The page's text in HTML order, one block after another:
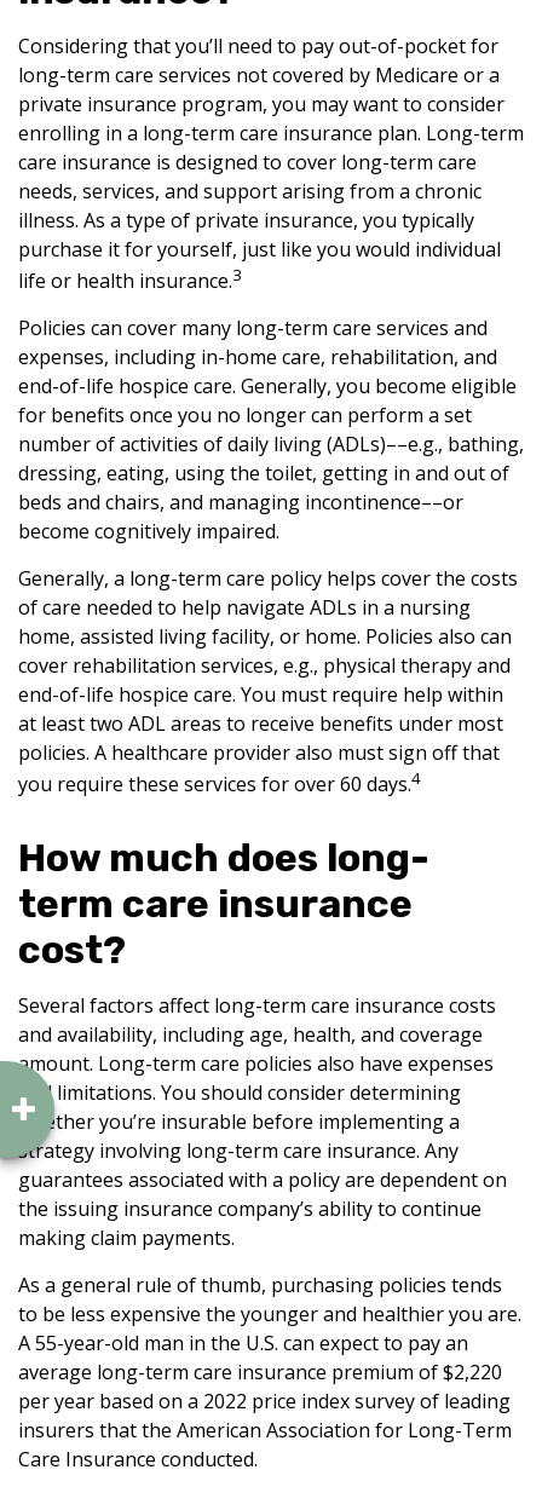
Considering that you’ll need to pay out-of-pocket for
long-term care services not covered by Medicare or a
private insurance program, you may want to consider
enrolling in a long-term care insurance plan. Long-term
care insurance is designed to cover long-term care
needs, services, and support arising from a chronic
illness. As a type of private insurance, you typically
purchase it for yourself, just like you would individual
life or health insurance.3
Policies can cover many long-term care services and
expenses, including in-home care, rehabilitation, and
end-of-life hospice care. Generally, you become eligible
for benefits once you no longer can perform a set
number of activities of daily living (ADLs)––e.g., bathing,
dressing, eating, using the toilet, getting in and out of
beds and chairs, and managing incontinence––or
become cognitively impaired.
Generally, a long-term care policy helps cover the costs
of care needed to help navigate ADLs in a nursing
home, assisted living facility, or home. Policies also can
cover rehabilitation services, e.g., physical therapy and
end-of-life hospice care. You must require help within
at least two ADL areas to receive benefits under most
policies. A healthcare provider also must sign off that
you require these services for over 60 days.4
How much does long-
term care insurance
cost?
Several factors affect long-term care insurance costs
and availability, including age, health, and coverage
amount. Long-term care policies also have expenses
and limitations. You should consider determining
whether you’re insurable before implementing a
strategy involving long-term care insurance. Any
guarantees associated with a policy are dependent on
the issuing insurance company’s ability to continue
making claim payments.
As a general rule of thumb, purchasing policies tends
to be less expensive the younger and healthier you are.
A 55-year-old man in the U.S. can expect to pay an
average long-term care insurance premium of $2,220
per year based on a 2022 price index survey of leading
insurers that the American Association for Long-Term
Care Insurance conducted.